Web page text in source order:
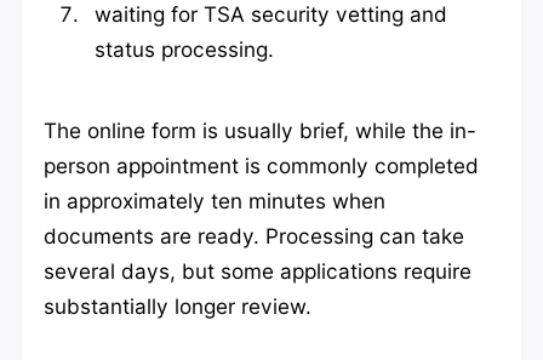
waiting for TSA security vetting and
status processing.
The online form is usually brief, while the in-
person appointment is commonly completed
in approximately ten minutes when
documents are ready. Processing can take
several days, but some applications require
substantially longer review.